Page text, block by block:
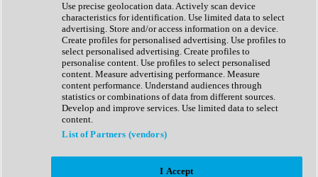
Expansion Packs
Generator
Groovebox
Kontakt Instrument
Maschine Expansions
Reaktor Ensemble
Sampler
Synth Presets
Virtual Instruments
Use precise geolocation data. Actively scan device
characteristics for identification. Use limited data to select
advertising. Store and/or access information on a device.
Create profiles for personalised advertising. Use profiles to
select personalised advertising. Create profiles to
personalise content. Use profiles to select personalised
content. Measure advertising performance. Measure
content performance. Understand audiences through
statistics or combinations of data from different sources.
Develop and improve services. Use limited data to select
content.
List of Partners (vendors)
I Accept